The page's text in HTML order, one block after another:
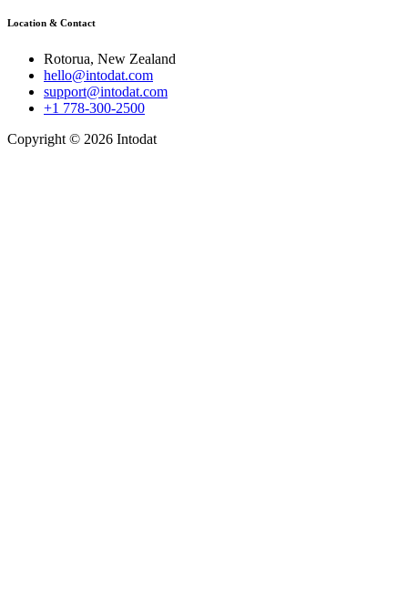
Location & Contact
Rotorua, New Zealand
hello@intodat.com
support@intodat.com
+1 778-300-2500
Copyright © 2026 Intodat